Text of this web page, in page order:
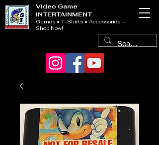
Video Game
INTERTAINMENT
Games • T-Shirts • Accessories —
Shop Now!